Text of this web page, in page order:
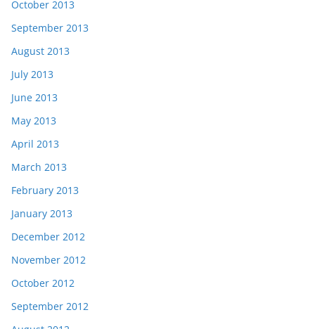
October 2013
September 2013
August 2013
July 2013
June 2013
May 2013
April 2013
March 2013
February 2013
January 2013
December 2012
November 2012
October 2012
September 2012